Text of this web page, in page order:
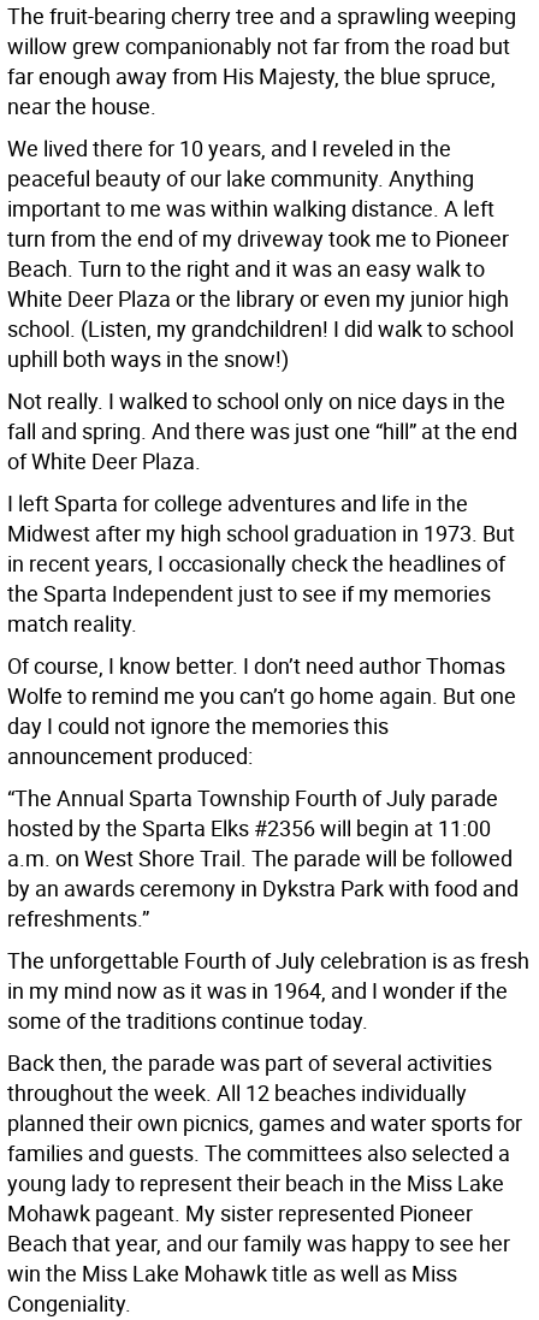
The fruit-bearing cherry tree and a sprawling weeping
willow grew companionably not far from the road but
far enough away from His Majesty, the blue spruce,
near the house.
We lived there for 10 years, and I reveled in the
peaceful beauty of our lake community. Anything
important to me was within walking distance. A left
turn from the end of my driveway took me to Pioneer
Beach. Turn to the right and it was an easy walk to
White Deer Plaza or the library or even my junior high
school. (Listen, my grandchildren! I did walk to school
uphill both ways in the snow!)
Not really. I walked to school only on nice days in the
fall and spring. And there was just one “hill” at the end
of White Deer Plaza.
I left Sparta for college adventures and life in the
Midwest after my high school graduation in 1973. But
in recent years, I occasionally check the headlines of
the Sparta Independent just to see if my memories
match reality.
Of course, I know better. I don’t need author Thomas
Wolfe to remind me you can’t go home again. But one
day I could not ignore the memories this
announcement produced:
“The Annual Sparta Township Fourth of July parade
hosted by the Sparta Elks #2356 will begin at 11:00
a.m. on West Shore Trail. The parade will be followed
by an awards ceremony in Dykstra Park with food and
refreshments.”
The unforgettable Fourth of July celebration is as fresh
in my mind now as it was in 1964, and I wonder if the
some of the traditions continue today.
Back then, the parade was part of several activities
throughout the week. All 12 beaches individually
planned their own picnics, games and water sports for
families and guests. The committees also selected a
young lady to represent their beach in the Miss Lake
Mohawk pageant. My sister represented Pioneer
Beach that year, and our family was happy to see her
win the Miss Lake Mohawk title as well as Miss
Congeniality.